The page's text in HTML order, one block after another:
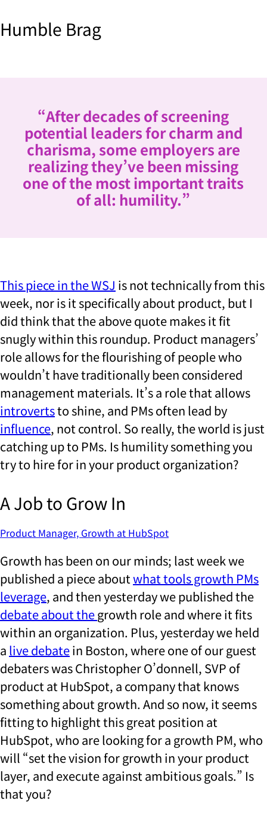
Humble Brag
“After decades of screening
potential leaders for charm and
charisma, some employers are
realizing they’ve been missing
one of the most important traits
of all: humility.”
This piece in the WSJ is not technically from this
week, nor is it specifically about product, but I
did think that the above quote makes it fit
snugly within this roundup. Product managers’
role allows for the flourishing of people who
wouldn’t have traditionally been considered
management materials. It’s a role that allows
introvertsto shine, and PMs often lead by
influence, not control. So really, the world is just
catching up to PMs. Is humility something you
try to hire for in your product organization?
A Job to Grow In
Product Manager, Growth at HubSpot
Growth has been on our minds; last week we
published a piece aboutwhat tools growth PMs
leverage, and then yesterday we published the
debate about thegrowth role and where it fits
within an organization. Plus, yesterday we held
a live debatein Boston, where one of our guest
debaters was Christopher O’donnell, SVP of
product at HubSpot, a company that knows
something about growth. And so now, it seems
fitting to highlight this great position at
HubSpot, who are looking for a growth PM, who
will “set the vision for growth in your product
layer, and execute against ambitious goals.” Is
that you?